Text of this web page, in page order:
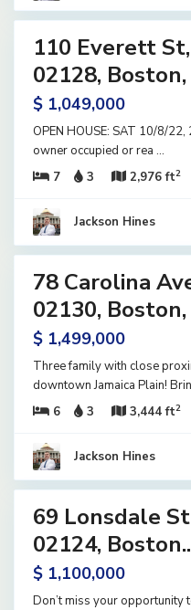
110 Everett
02128, Boston,
$ 1,049,000
OPEN HOUSE: SAT 10/8/
owner occupied or rea ...
7
3 2,976 ft2
Jackson Hines
23
78 Carolina
02130, Boston,
$ 1,499,000
Three family with close
downtown Jamaica Plain!
6
3 3,444 ft2
Jackson Hines
28
69 Lonsdale
02124,
$ 1,100,000
Don’t miss your opportunity